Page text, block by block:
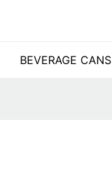
BEVERAGE CANS